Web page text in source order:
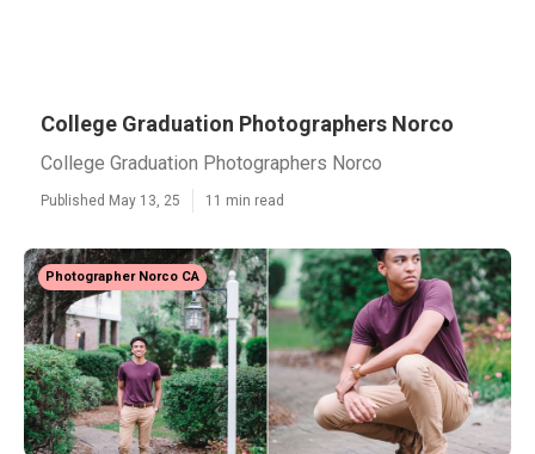
College Graduation Photographers Norco
College Graduation Photographers Norco
Published May 13, 25 11 min read
Photographer Norco CA